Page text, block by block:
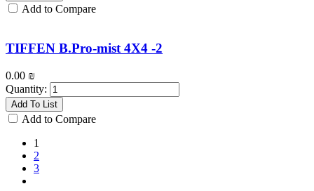
Add to Compare
TIFFEN B.Pro-mist 4X4 -2
0.00 ₪
Quantity:
Add To List
Add to Compare
1
2
3